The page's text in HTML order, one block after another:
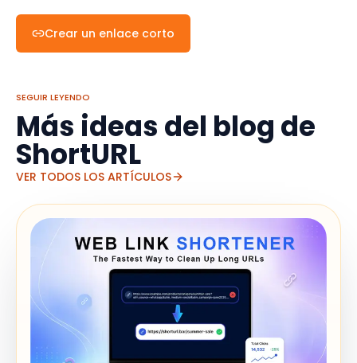
Crear un enlace corto
SEGUIR LEYENDO
Más ideas del blog de
ShortURL
VER TODOS LOS ARTÍCULOS